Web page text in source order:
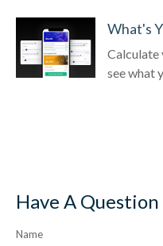
What's
Calculate
see what
Have A
Name